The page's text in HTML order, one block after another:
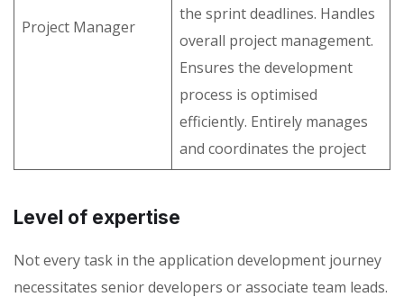
Project Manager
the sprint deadlines. Handles
overall project management.
Ensures the development
process is optimised
efficiently. Entirely manages
and coordinates the project
Level of expertise
Not every task in the application development journey
necessitates senior developers or associate team leads.